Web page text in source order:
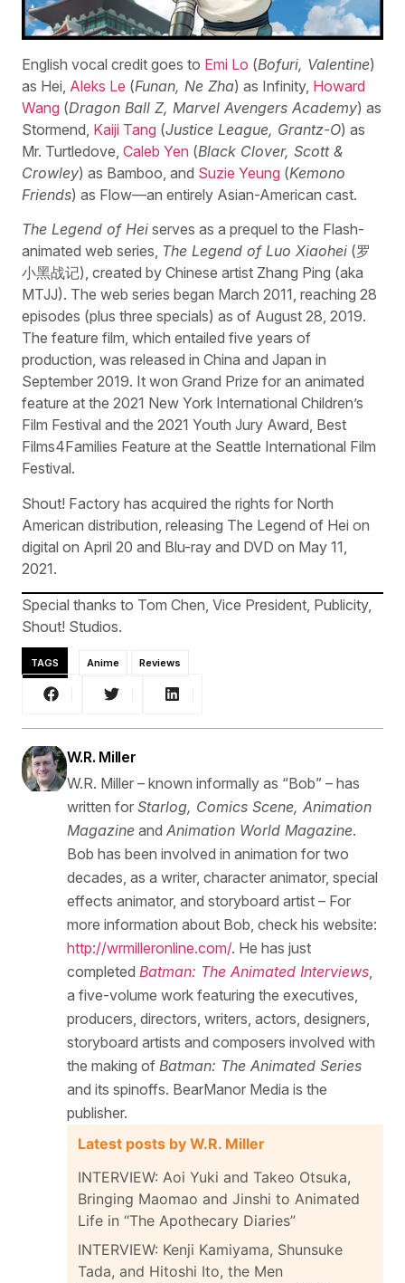
English vocal credit goes to Emi Lo (Bofuri, Valentine)
as Hei, Aleks Le (Funan, Ne Zha) as Infinity, Howard
Wang (Dragon Ball Z, Marvel Avengers Academy) as
Stormend, Kaiji Tang (Justice League, Grantz-O) as
Mr. Turtledove, Caleb Yen (Black Clover, Scott &
Crowley) as Bamboo, and Suzie Yeung (Kemono
Friends) as Flow—an entirely Asian-American cast.
The Legend of Hei serves as a prequel to the Flash-
animated web series, The Legend of Luo Xiaohei (罗
小黑战记), created by Chinese artist Zhang Ping (aka
MTJJ). The web series began March 2011, reaching 28
episodes (plus three specials) as of August 28, 2019.
The feature film, which entailed five years of
production, was released in China and Japan in
September 2019. It won Grand Prize for an animated
feature at the 2021 New York International Children’s
Film Festival and the 2021 Youth Jury Award, Best
Films4Families Feature at the Seattle International Film
Festival.
Shout! Factory has acquired the rights for North
American distribution, releasing The Legend of Hei on
digital on April 20 and Blu-ray and DVD on May 11,
2021.
Special thanks to Tom Chen, Vice President, Publicity,
Shout! Studios.
TAGS Anime Reviews
W.R. Miller
W.R. Miller – known informally as “Bob” – has
written forStarlog, Comics Scene, Animation
Magazine andAnimation World Magazine.
Bob has been involved in animation for two
decades, as a writer, character animator, special
effects animator, and storyboard artist – For
more information about Bob, check his website:
http://wrmilleronline.com/. He has just
completedBatman: The Animated Interviews,
a five-volume work featuring the executives,
producers, directors, writers, actors, designers,
storyboard artists and composers involved with
the making ofBatman: The Animated Series
and its spinoffs. BearManor Media is the
publisher.
Latest posts by W.R. Miller
INTERVIEW: Aoi Yuki and Takeo Otsuka,
Bringing Maomao and Jinshi to Animated
Life in “The Apothecary Diaries”
INTERVIEW: Kenji Kamiyama, Shunsuke
Tada, and Hitoshi Ito, the Men